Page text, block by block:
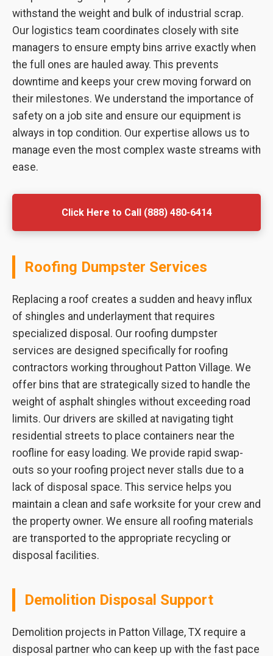
withstand the weight and bulk of industrial scrap.
Our logistics team coordinates closely with site
managers to ensure empty bins arrive exactly when
the full ones are hauled away. This prevents
downtime and keeps your crew moving forward on
their milestones. We understand the importance of
safety on a job site and ensure our equipment is
always in top condition. Our expertise allows us to
manage even the most complex waste streams with
ease.
Click Here to Call (888) 480-6414
Roofing Dumpster Services
Replacing a roof creates a sudden and heavy influx
of shingles and underlayment that requires
specialized disposal. Our roofing dumpster
services are designed specifically for roofing
contractors working throughout Patton Village. We
offer bins that are strategically sized to handle the
weight of asphalt shingles without exceeding road
limits. Our drivers are skilled at navigating tight
residential streets to place containers near the
roofline for easy loading. We provide rapid swap-
outs so your roofing project never stalls due to a
lack of disposal space. This service helps you
maintain a clean and safe worksite for your crew and
the property owner. We ensure all roofing materials
are transported to the appropriate recycling or
disposal facilities.
Demolition Disposal Support
Demolition projects in Patton Village, TX require a
disposal partner who can keep up with the fast pace